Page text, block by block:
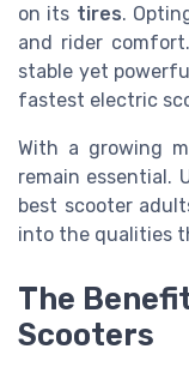
on its tires.
and rider
stable yet
fastest electric
With a growing
remain essential.
best scooter
into the qualities
The
Scooters